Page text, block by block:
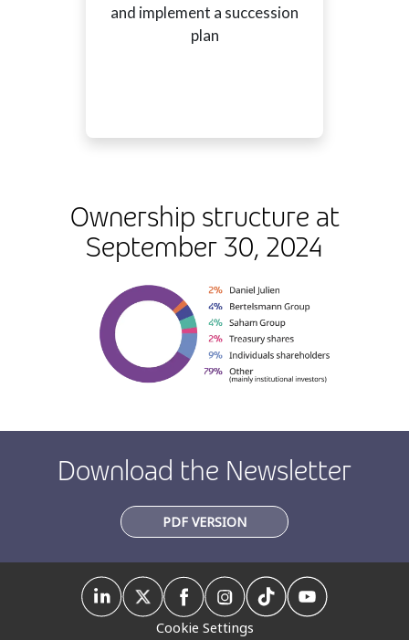
and implement a succession
plan
Ownership structure at
September 30, 2024
Download the Newsletter
PDF VERSION
Cookie Settings